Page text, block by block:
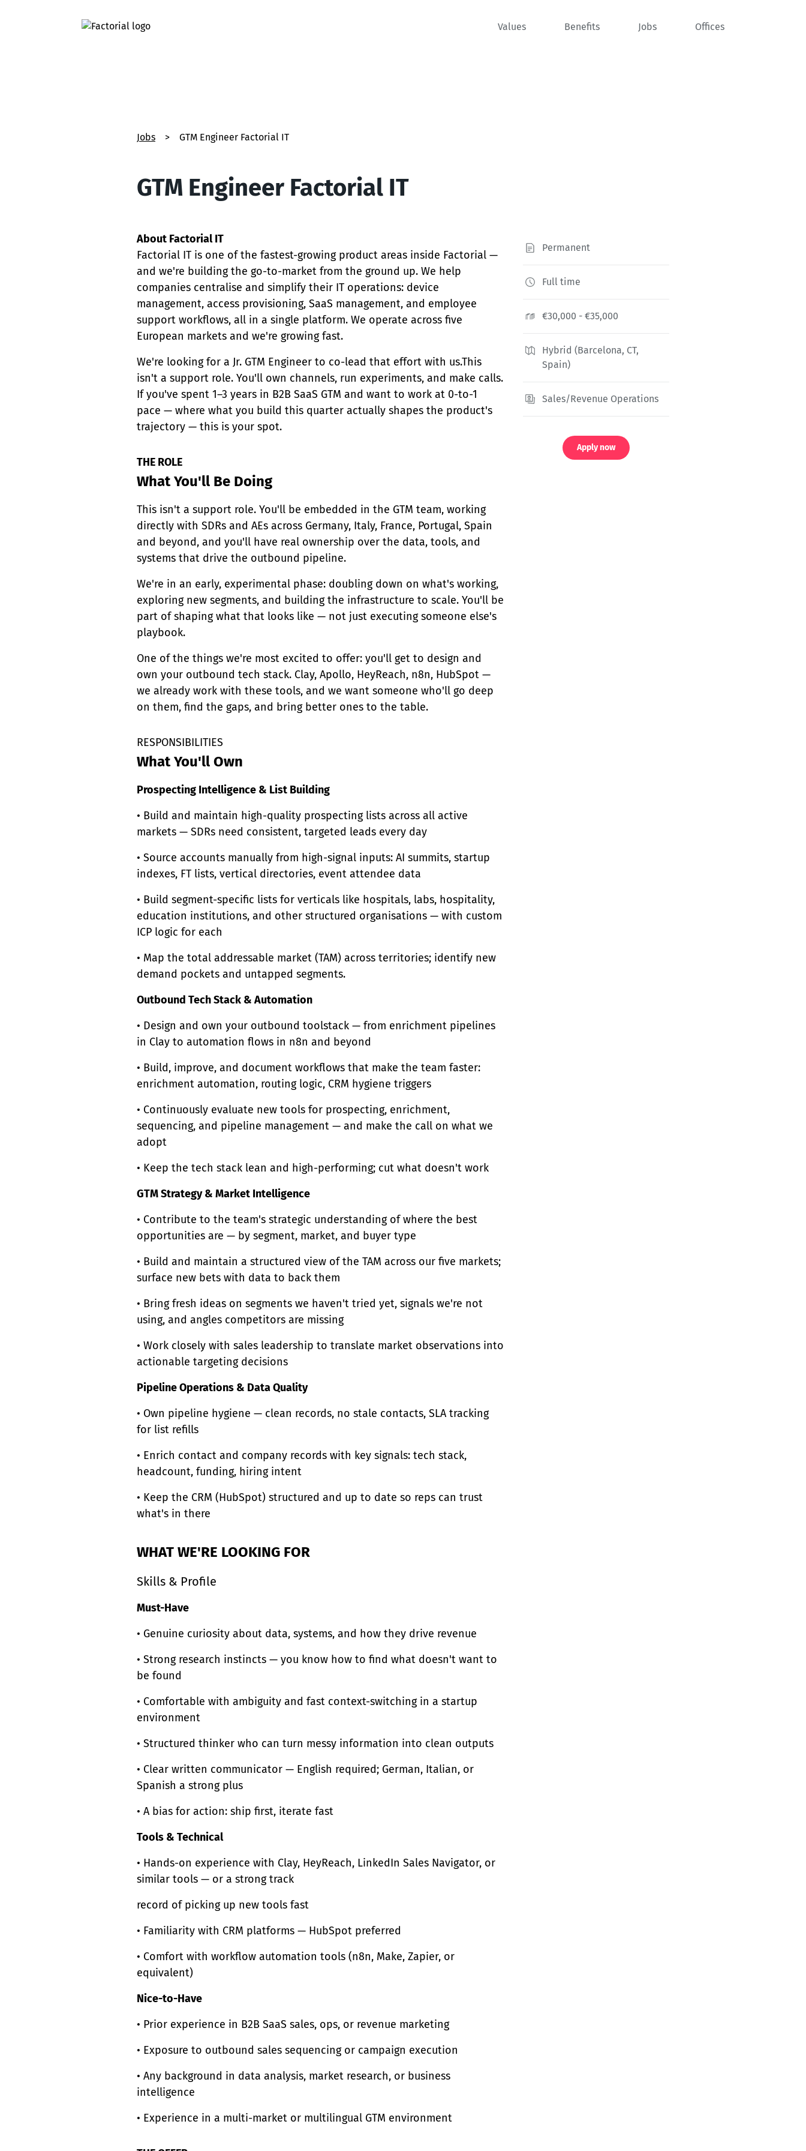
Values Benefits Jobs Offices
Jobs > GTM Engineer Factorial IT
GTM Engineer Factorial IT
About Factorial IT
Factorial IT is one of the fastest-growing product areas inside Factorial —
and we're building the go-to-market from the ground up. We help
companies centralise and simplify their IT operations: device
management, access provisioning, SaaS management, and employee
support workflows, all in a single platform. We operate across five
European markets and we're growing fast.
We're looking for a Jr. GTM Engineer to co-lead that effort with us.This
isn't a support role. You'll own channels, run experiments, and make calls.
If you've spent 1–3 years in B2B SaaS GTM and want to work at 0-to-1
pace — where what you build this quarter actually shapes the product's
trajectory — this is your spot.
THE ROLE
What You'll Be Doing
This isn't a support role. You'll be embedded in the GTM team, working
directly with SDRs and AEs across Germany, Italy, France, Portugal, Spain
and beyond, and you'll have real ownership over the data, tools, and
systems that drive the outbound pipeline.
We're in an early, experimental phase: doubling down on what's working,
exploring new segments, and building the infrastructure to scale. You'll be
part of shaping what that looks like — not just executing someone else's
playbook.
One of the things we're most excited to offer: you'll get to design and
own your outbound tech stack. Clay, Apollo, HeyReach, n8n, HubSpot —
we already work with these tools, and we want someone who'll go deep
on them, find the gaps, and bring better ones to the table.
RESPONSIBILITIES
What You'll Own
Prospecting Intelligence & List Building
• Build and maintain high-quality prospecting lists across all active
markets — SDRs need consistent, targeted leads every day
• Source accounts manually from high-signal inputs: AI summits, startup
indexes, FT lists, vertical directories, event attendee data
• Build segment-specific lists for verticals like hospitals, labs, hospitality,
education institutions, and other structured organisations — with custom
ICP logic for each
• Map the total addressable market (TAM) across territories; identify new
demand pockets and untapped segments.
Outbound Tech Stack & Automation
• Design and own your outbound toolstack — from enrichment pipelines
in Clay to automation flows in n8n and beyond
• Build, improve, and document workflows that make the team faster:
enrichment automation, routing logic, CRM hygiene triggers
• Continuously evaluate new tools for prospecting, enrichment,
sequencing, and pipeline management — and make the call on what we
adopt
• Keep the tech stack lean and high-performing; cut what doesn't work
GTM Strategy & Market Intelligence
• Contribute to the team's strategic understanding of where the best
opportunities are — by segment, market, and buyer type
• Build and maintain a structured view of the TAM across our five markets;
surface new bets with data to back them
• Bring fresh ideas on segments we haven't tried yet, signals we're not
using, and angles competitors are missing
• Work closely with sales leadership to translate market observations into
actionable targeting decisions
Pipeline Operations & Data Quality
• Own pipeline hygiene — clean records, no stale contacts, SLA tracking
for list refills
• Enrich contact and company records with key signals: tech stack,
headcount, funding, hiring intent
• Keep the CRM (HubSpot) structured and up to date so reps can trust
what's in there
WHAT WE'RE LOOKING FOR
Skills & Profile
Must-Have
• Genuine curiosity about data, systems, and how they drive revenue
• Strong research instincts — you know how to find what doesn't want to
be found
• Comfortable with ambiguity and fast context-switching in a startup
environment
• Structured thinker who can turn messy information into clean outputs
• Clear written communicator — English required; German, Italian, or
Spanish a strong plus
• A bias for action: ship first, iterate fast
Tools & Technical
• Hands-on experience with Clay, HeyReach, LinkedIn Sales Navigator, or
similar tools — or a strong track
record of picking up new tools fast
• Familiarity with CRM platforms — HubSpot preferred
• Comfort with workflow automation tools (n8n, Make, Zapier, or
equivalent)
Nice-to-Have
• Prior experience in B2B SaaS sales, ops, or revenue marketing
• Exposure to outbound sales sequencing or campaign execution
• Any background in data analysis, market research, or business
intelligence
• Experience in a multi-market or multilingual GTM environment
Permanent
Full time
€30,000 - €35,000
Hybrid (Barcelona, CT,
Spain)
Sales/Revenue Operations
Apply now